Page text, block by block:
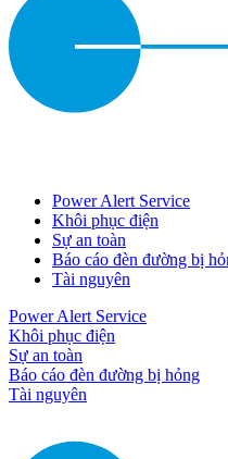
Power Alert Service
Khôi phục điện
Sự an toàn
Báo cáo đèn đường bị
Tài nguyên
Power Alert Service
Khôi phục điện
Sự an toàn
Báo cáo đèn đường bị hỏng
Tài nguyên